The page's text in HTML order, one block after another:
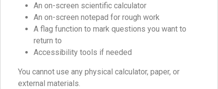
An on-screen scientific calculator
An on-screen notepad for rough work
A flag function to mark questions you want to
return to
Accessibility tools if needed
You cannot use any physical calculator, paper, or
external materials.